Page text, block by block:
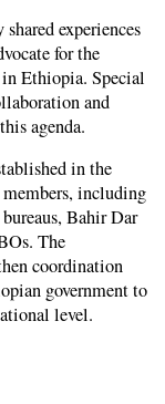
experiences
for the
Ethiopia. Special
and
agenda.
in the
including
Bahir Dar
The
coordination
government to
level.